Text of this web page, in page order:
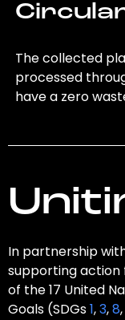
The collected
processed
have a zero
In partnership
supporting action
of the 17 United
Goals (SDGs1,3,8,